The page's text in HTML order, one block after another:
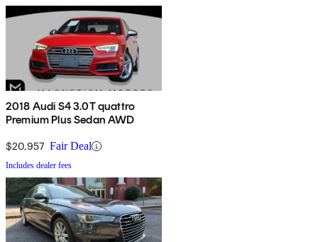
2018 Audi S4 3.0T quattro
Premium Plus Sedan AWD
$20,957 Fair Deal
Includes dealer fees